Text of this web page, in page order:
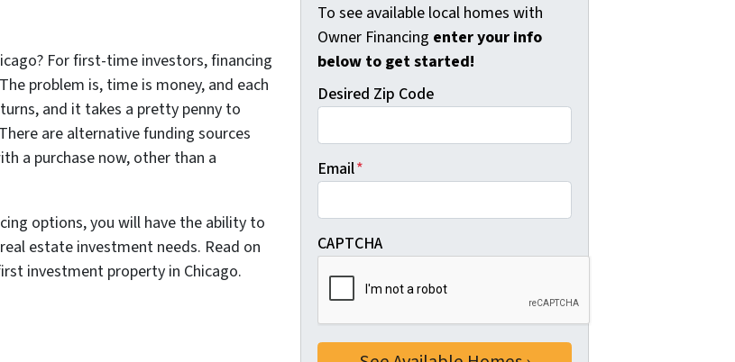
For first-time investors, financing
problem is, time is money, and each
and it takes a pretty penny to
are alternative funding sources
a purchase now, other than a
options, you will have the ability to
estate investment needs. Read on
investment property in Chicago.
To see available local homes with
Owner Financing enter your info
below to get started!
Desired Zip Code
Email*
CAPTCHA